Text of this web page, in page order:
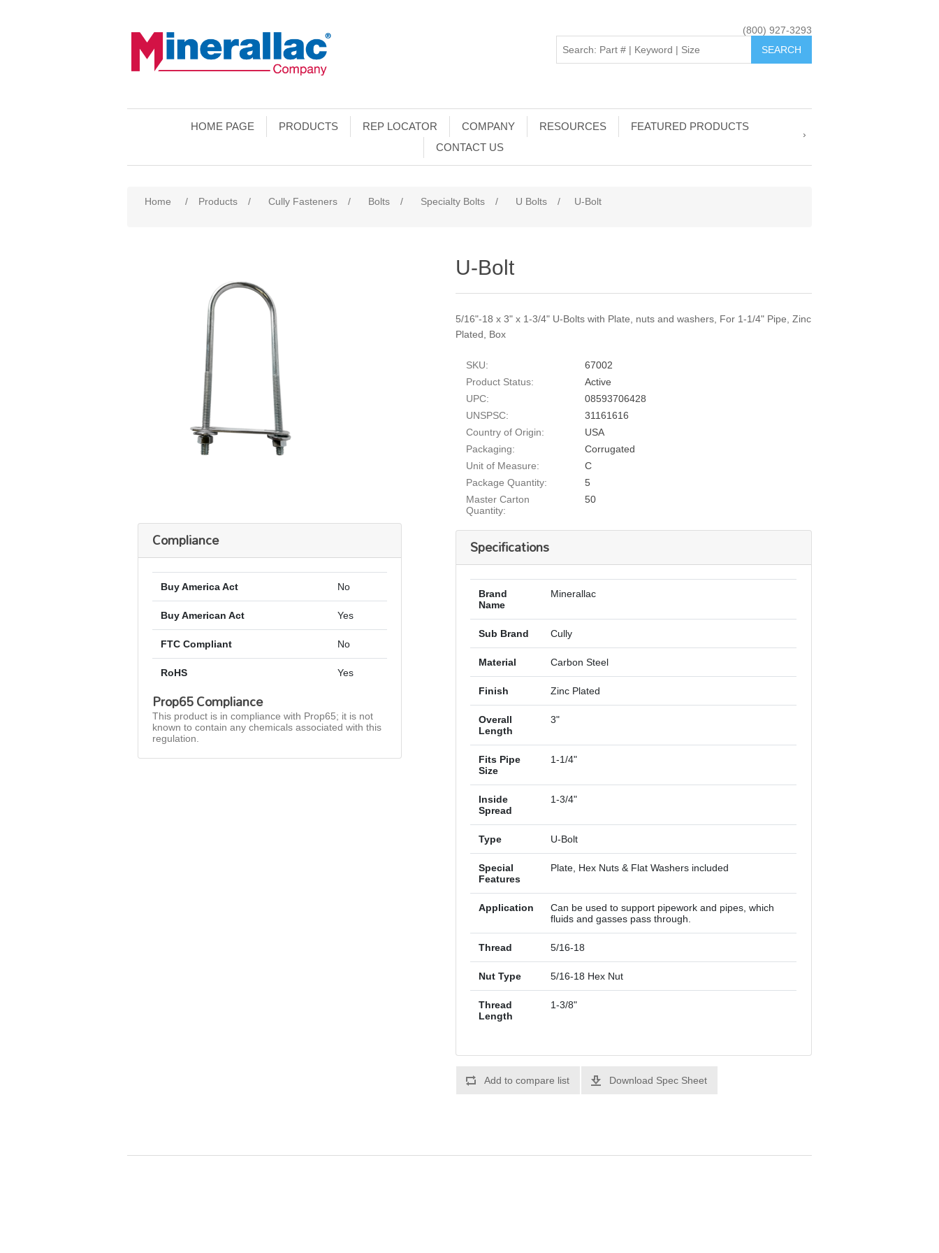
(800) 927-3293
HOME PAGE PRODUCTS REP LOCATOR COMPANY RESOURCES
FEATURED PRODUCTS
CONTACT US
Home / Products / Cully Fasteners / Bolts / Specialty Bolts / U Bolts / U-Bolt
U-Bolt
5/16"-18 x 3" x 1-3/4" U-Bolts with Plate, nuts and washers, For 1-1/4" Pipe, Zinc
Plated, Box
SKU:
67002
Product Status:
Active
UPC:
08593706428
UNSPSC:
31161616
Country of Origin:
USA
Packaging:
Corrugated
Unit of Measure:
C
Package Quantity:
5
Master Carton
Quantity:
50
Specifications
Brand
Name
Minerallac
Sub Brand Cully
Material Carbon Steel
Finish Zinc Plated
Overall
Length
3"
Fits Pipe
Size
1-1/4"
Inside
Spread
1-3/4"
Type U-Bolt
Special
Features
Plate, Hex Nuts & Flat Washers included
Application
Can be used to support pipework and pipes, which
fluids and gasses pass through.
Thread 5/16-18
Nut Type 5/16-18 Hex Nut
Thread
Length
1-3/8"
Add to compare list Download Spec Sheet
Compliance
Buy America Act No
Buy American Act Yes
FTC Compliant No
RoHS Yes
Prop65 Compliance
This product is in compliance with Prop65; it is not
known to contain any chemicals associated with this
regulation.